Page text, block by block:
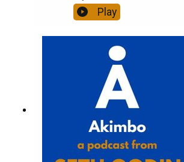
of 20 books and a long-time
freelancer and teacher.You can
about Seth by reading his daily
and about the podcast at
question and to see the show
akimbo.link and press the
Play